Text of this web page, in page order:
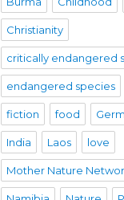
Christianity
critically endangered
endangered species
fiction food
India Laos love
Mother Nature